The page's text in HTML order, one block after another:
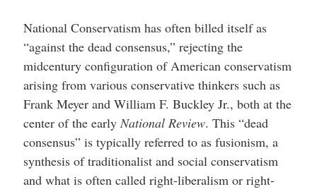
National Conservatism has often billed itself as
“against the dead consensus,” rejecting the
midcentury configuration of American conservatism
arising from various conservative thinkers such as
Frank Meyer and William F. Buckley Jr., both at the
center of the early National Review. This “dead
consensus” is typically referred to as fusionism, a
synthesis of traditionalist and social conservatism
and what is often called right-liberalism or right-